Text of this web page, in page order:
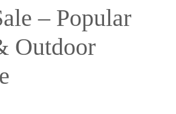
– Popular
Outdoor